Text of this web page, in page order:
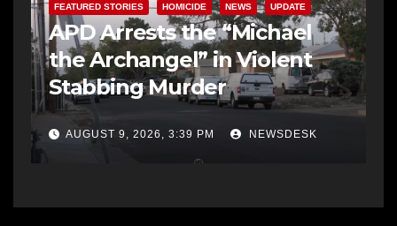
FEATURED STORIES HOMICIDE NEWS UPDATE
APD Arrests the “Michael
the Archangel” in Violent
Stabbing Murder
AUGUST 9, 2026, 3:39 PM NEWSDESK